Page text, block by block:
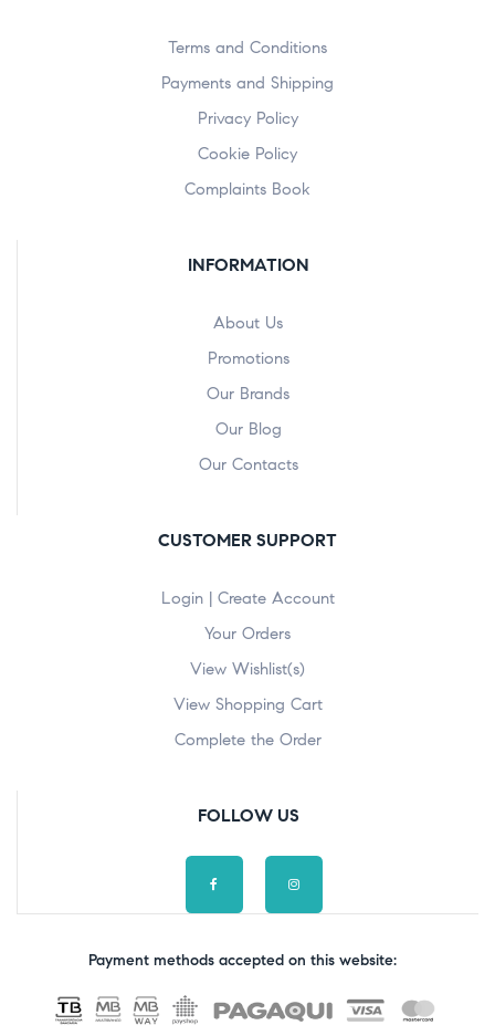
Terms and Conditions
Payments and Shipping
Privacy Policy
Cookie Policy
Complaints Book
INFORMATION
About Us
Promotions
Our Brands
Our Blog
Our Contacts
CUSTOMER SUPPORT
Login | Create Account
Your Orders
View Wishlist(s)
View Shopping Cart
Complete the Order
FOLLOW US
Payment methods accepted on this website: